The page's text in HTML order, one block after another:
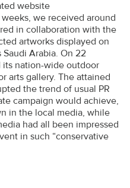
website
we received around
in collaboration with the
artworks displayed on
Arabia. On 22
its nation-wide outdoor
arts gallery. The attained
the trend of usual PR
campaign would achieve,
in the local media, while
had all been impressed
in such “conservative